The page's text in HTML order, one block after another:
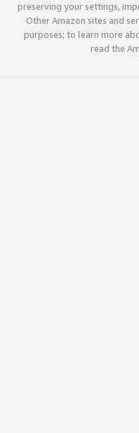
preserving your settings,
Other Amazon sites and
purposes; to learn more
read the